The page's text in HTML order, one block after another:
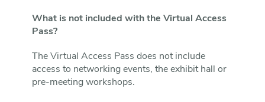
What is not included with the Virtual Access
Pass?
The Virtual Access Pass does not include
access to networking events, the exhibit hall or
pre-meeting workshops.